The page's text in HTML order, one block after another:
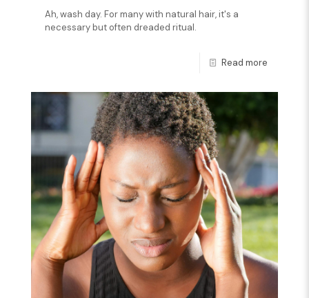
Ah, wash day. For many with natural hair, it's a
necessary but often dreaded ritual.
Read more